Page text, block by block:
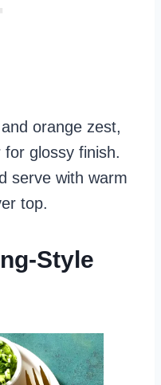
orange zest,
glossy finish.
serve with warm
top.
Style